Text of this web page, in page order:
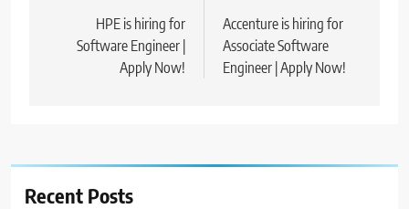
navigation
HPE is hiring for
Software Engineer |
Apply Now!
Accenture is hiring for
Associate Software
Engineer | Apply Now!
Recent Posts